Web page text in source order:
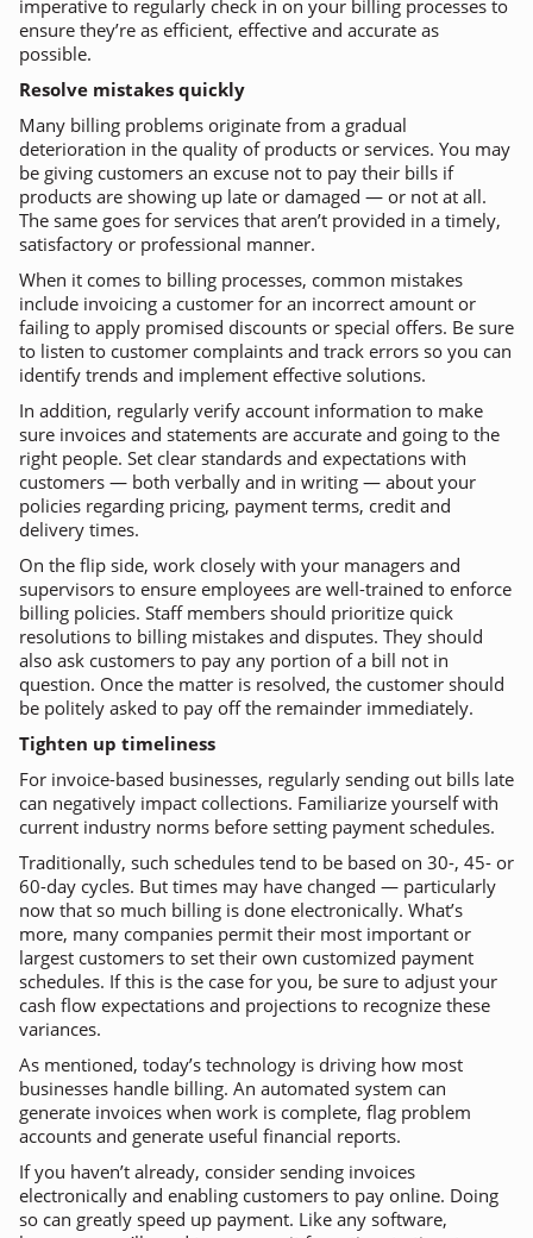
imperative to regularly check in on your billing processes to
ensure they’re as efficient, effective and accurate as
possible.
Resolve mistakes quickly
Many billing problems originate from a gradual
deterioration in the quality of products or services. You may
be giving customers an excuse not to pay their bills if
products are showing up late or damaged — or not at all.
The same goes for services that aren’t provided in a timely,
satisfactory or professional manner.
When it comes to billing processes, common mistakes
include invoicing a customer for an incorrect amount or
failing to apply promised discounts or special offers. Be sure
to listen to customer complaints and track errors so you can
identify trends and implement effective solutions.
In addition, regularly verify account information to make
sure invoices and statements are accurate and going to the
right people. Set clear standards and expectations with
customers — both verbally and in writing — about your
policies regarding pricing, payment terms, credit and
delivery times.
On the flip side, work closely with your managers and
supervisors to ensure employees are well-trained to enforce
billing policies. Staff members should prioritize quick
resolutions to billing mistakes and disputes. They should
also ask customers to pay any portion of a bill not in
question. Once the matter is resolved, the customer should
be politely asked to pay off the remainder immediately.
Tighten up timeliness
For invoice-based businesses, regularly sending out bills late
can negatively impact collections. Familiarize yourself with
current industry norms before setting payment schedules.
Traditionally, such schedules tend to be based on 30-, 45- or
60-day cycles. But times may have changed — particularly
now that so much billing is done electronically. What’s
more, many companies permit their most important or
largest customers to set their own customized payment
schedules. If this is the case for you, be sure to adjust your
cash flow expectations and projections to recognize these
variances.
As mentioned, today’s technology is driving how most
businesses handle billing. An automated system can
generate invoices when work is complete, flag problem
accounts and generate useful financial reports.
If you haven’t already, consider sending invoices
electronically and enabling customers to pay online. Doing
so can greatly speed up payment. Like any software,